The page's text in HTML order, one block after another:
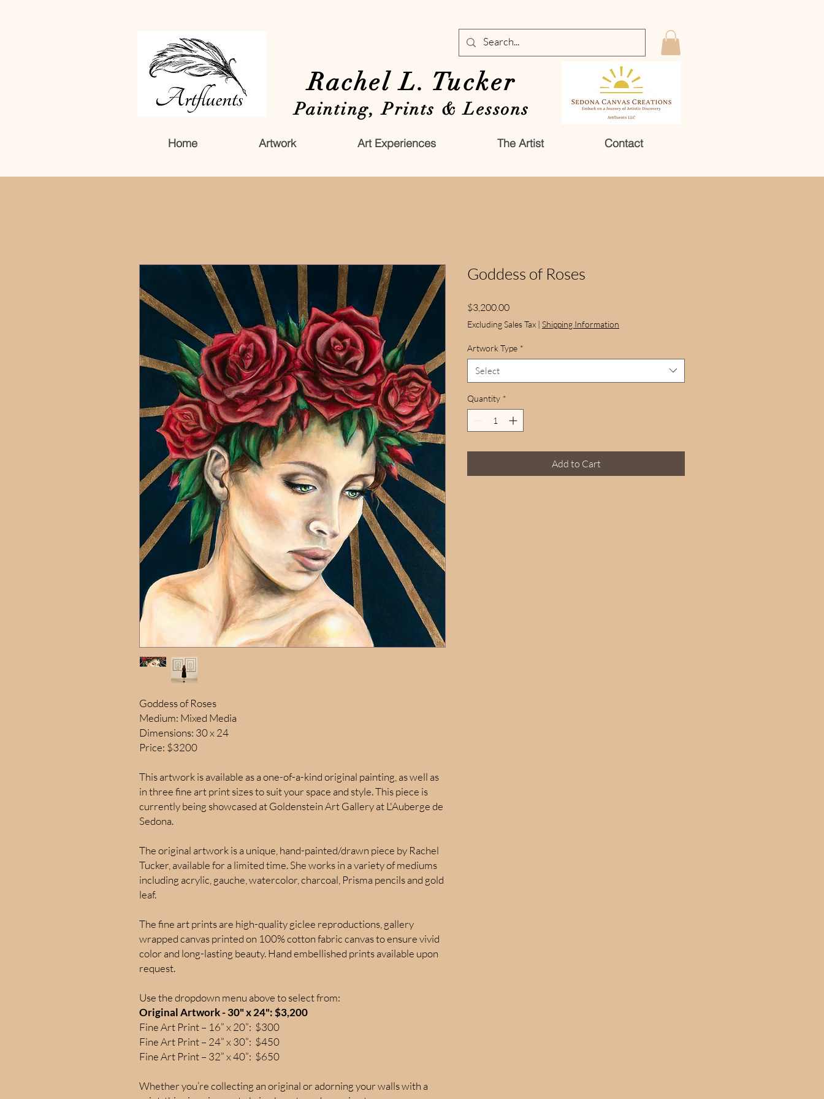
Home Artwork Art Experiences The Artist Contact
Rachel L. Tucker
Painting, Prints & Lessons
Goddess of Roses
Medium: Mixed Media
Dimensions: 30 x 24
Price: $3200
This artwork is available as a one-of-a-kind original painting, as well as
in three fine art print sizes to suit your space and style. This piece is
currently being showcased at Goldenstein Art Gallery at L'Auberge de
Sedona.
The original artwork is a unique, hand-painted/drawn piece by Rachel
Tucker, available for a limited time. She works in a variety of mediums
including acrylic, gauche, watercolor, charcoal, Prisma pencils and gold
leaf.
The fine art prints are high-quality giclee reproductions, gallery
wrapped canvas printed on 100% cotton fabric canvas to ensure vivid
color and long-lasting beauty. Hand embellished prints available upon
request.
Use the dropdown menu above to select from:
Original Artwork - 30" x 24": $3,200
Fine Art Print – 16” x 20”: $300
Fine Art Print – 24” x 30”: $450
Fine Art Print – 32” x 40”: $650
Whether you’re collecting an original or adorning your walls with a
Goddess of Roses
$3,200.00Price
Excluding Sales Tax | Shipping Information
Artwork Type *
Select
Quantity *
Add to Cart